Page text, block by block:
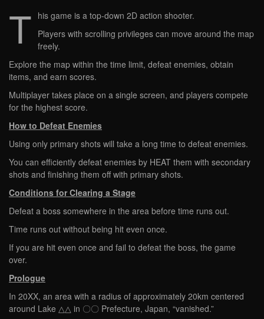
T his game is a top-down 2D action shooter.
Players with scrolling privileges can move around the map
freely.
Explore the map within the time limit, defeat enemies, obtain
items, and earn scores.
Multiplayer takes place on a single screen, and players compete
for the highest score.
How to Defeat Enemies
Using only primary shots will take a long time to defeat enemies.
You can efficiently defeat enemies by HEAT them with secondary
shots and finishing them off with primary shots.
Conditions for Clearing a Stage
Defeat a boss somewhere in the area before time runs out.
Time runs out without being hit even once.
If you are hit even once and fail to defeat the boss, the game
over.
Prologue
In 20XX, an area with a radius of approximately 20km centered
around Lake △△ in 〇〇 Prefecture, Japan, “vanished.”